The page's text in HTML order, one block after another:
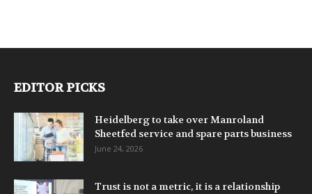
EDITOR PICKS
Heidelberg to take over Manroland
Sheetfed service and spare parts business
June 24, 2026
Trust is not a metric, it is a relationship